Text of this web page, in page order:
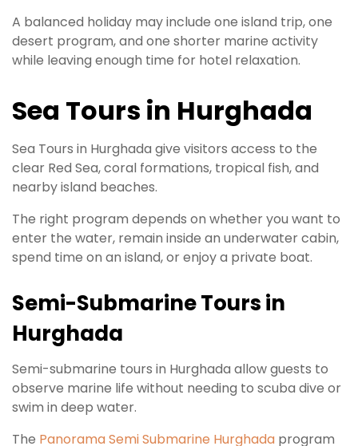
A balanced holiday may include one island trip, one
desert program, and one shorter marine activity
while leaving enough time for hotel relaxation.
Sea Tours in Hurghada
Sea Tours in Hurghada give visitors access to the
clear Red Sea, coral formations, tropical fish, and
nearby island beaches.
The right program depends on whether you want to
enter the water, remain inside an underwater cabin,
spend time on an island, or enjoy a private boat.
Semi-Submarine Tours in
Hurghada
Semi-submarine tours in Hurghada allow guests to
observe marine life without needing to scuba dive or
swim in deep water.
The Panorama Semi Submarine Hurghada program